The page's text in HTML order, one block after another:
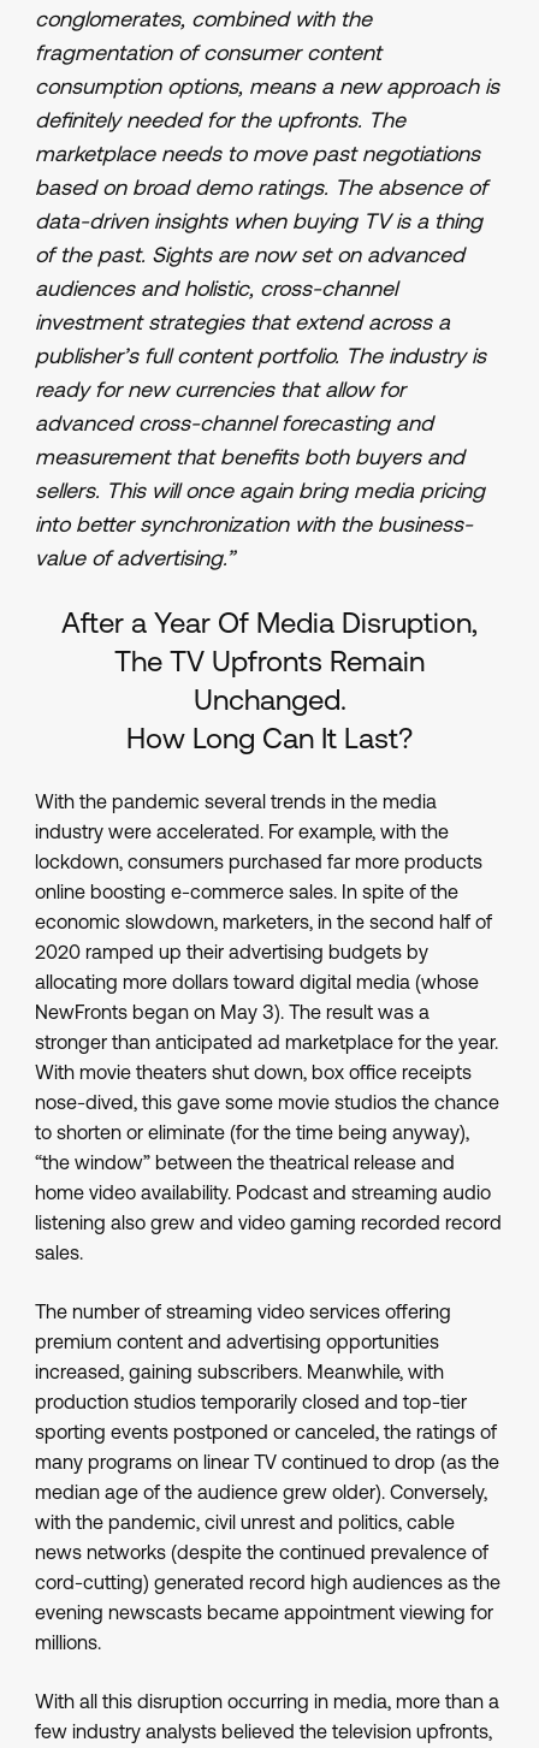
conglomerates, combined with the
fragmentation of consumer content
consumption options, means a new approach is
definitely needed for the upfronts. The
marketplace needs to move past negotiations
based on broad demo ratings. The absence of
data-driven insights when buying TV is a thing
of the past. Sights are now set on advanced
audiences and holistic, cross-channel
investment strategies that extend across a
publisher’s full content portfolio. The industry is
ready for new currencies that allow for
advanced cross-channel forecasting and
measurement that benefits both buyers and
sellers. This will once again bring media pricing
into better synchronization with the business-
value of advertising.”
After a Year Of Media Disruption,
The TV Upfronts Remain
Unchanged.
How Long Can It Last?
With the pandemic several trends in the media
industry were accelerated. For example, with the
lockdown, consumers purchased far more products
online boosting e-commerce sales. In spite of the
economic slowdown, marketers, in the second half of
2020 ramped up their advertising budgets by
allocating more dollars toward digital media (whose
NewFronts began on May 3). The result was a
stronger than anticipated ad marketplace for the year.
With movie theaters shut down, box office receipts
nose-dived, this gave some movie studios the chance
to shorten or eliminate (for the time being anyway),
“the window” between the theatrical release and
home video availability. Podcast and streaming audio
listening also grew and video gaming recorded record
sales.
The number of streaming video services offering
premium content and advertising opportunities
increased, gaining subscribers. Meanwhile, with
production studios temporarily closed and top-tier
sporting events postponed or canceled, the ratings of
many programs on linear TV continued to drop (as the
median age of the audience grew older). Conversely,
with the pandemic, civil unrest and politics, cable
news networks (despite the continued prevalence of
cord-cutting) generated record high audiences as the
evening newscasts became appointment viewing for
millions.
With all this disruption occurring in media, more than a
few industry analysts believed the television upfronts,